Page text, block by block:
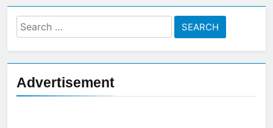
Search
for:
Advertisement